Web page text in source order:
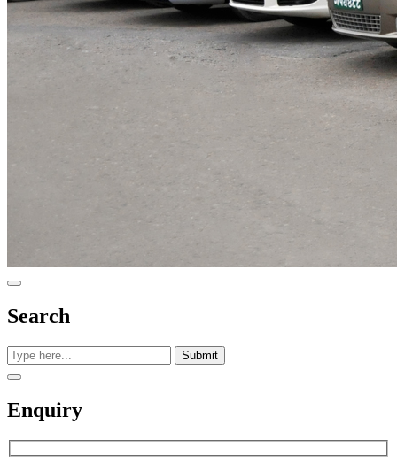
Search
Submit
Enquiry